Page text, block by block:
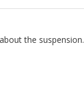
the suspension.